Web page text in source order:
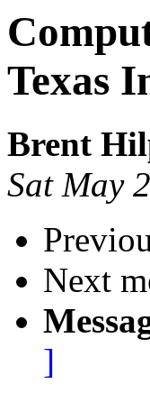
Texas
Brent
Sat May
Next
]